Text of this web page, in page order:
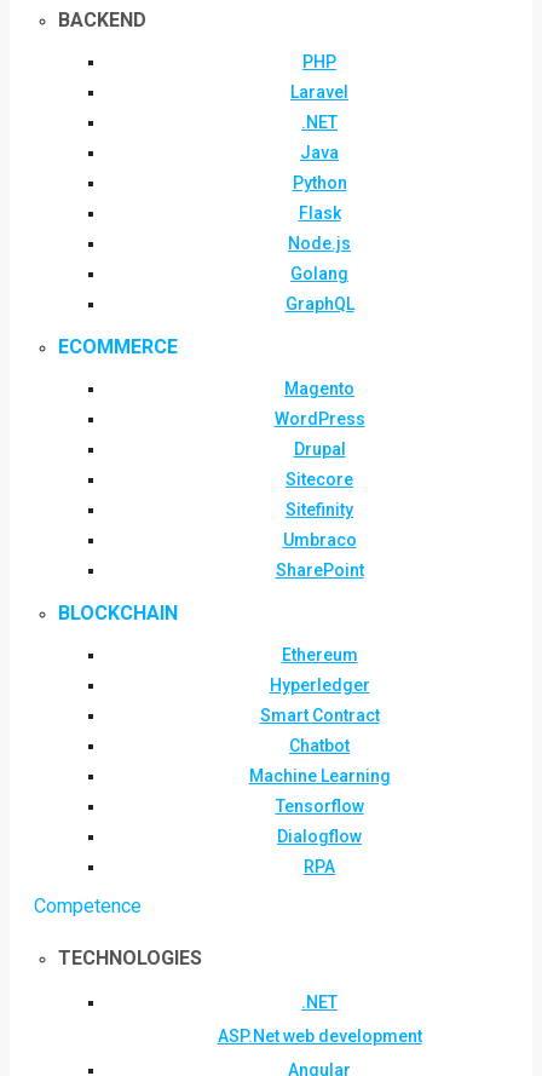
BACKEND
PHP
Laravel
.NET
Java
Python
Flask
Node.js
Golang
GraphQL
ECOMMERCE
Magento
WordPress
Drupal
Sitecore
Sitefinity
Umbraco
SharePoint
BLOCKCHAIN
Ethereum
Hyperledger
Smart Contract
Chatbot
Machine Learning
Tensorflow
Dialogflow
RPA
Competence
TECHNOLOGIES
.NET
ASP.Net web development
Angular